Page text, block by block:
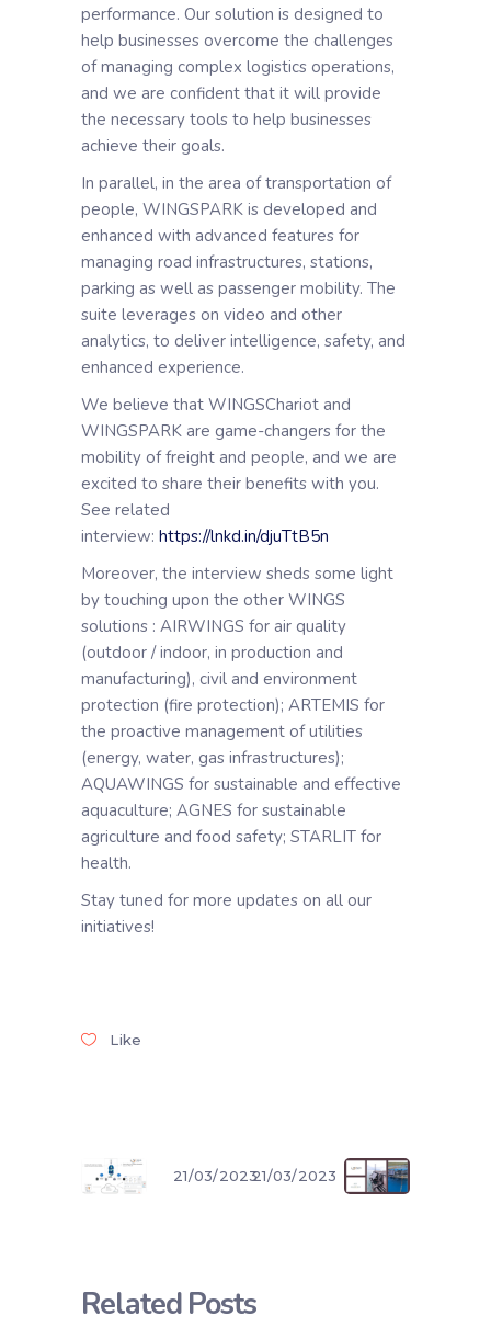
performance. Our solution is designed to
help businesses overcome the challenges
of managing complex logistics operations,
and we are confident that it will provide
the necessary tools to help businesses
achieve their goals.
In parallel, in the area of transportation of
people, WINGSPARK is developed and
enhanced with advanced features for
managing road infrastructures, stations,
parking as well as passenger mobility. The
suite leverages on video and other
analytics, to deliver intelligence, safety, and
enhanced experience.
We believe that WINGSChariot and
WINGSPARK are game-changers for the
mobility of freight and people, and we are
excited to share their benefits with you.
See related
interview: https://lnkd.in/djuTtB5n
Moreover, the interview sheds some light
by touching upon the other WINGS
solutions : AIRWINGS for air quality
(outdoor / indoor, in production and
manufacturing), civil and environment
protection (fire protection); ARTEMIS for
the proactive management of utilities
(energy, water, gas infrastructures);
AQUAWINGS for sustainable and effective
aquaculture; AGNES for sustainable
agriculture and food safety; STARLIT for
health.
Stay tuned for more updates on all our
initiatives!
Like
21/03/202321/03/2023
Related Posts